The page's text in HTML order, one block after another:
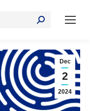
Dec
2
2024